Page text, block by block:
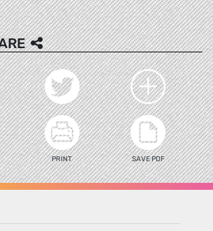
PRINT SAVE PDF